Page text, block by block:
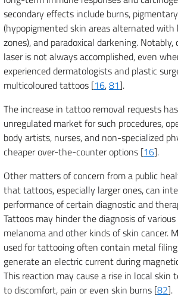
secondary effects include burns,
(hypopigmented skin areas alternated
zones), and paradoxical darkening.
laser is not always accomplished, even
experienced dermatologists and plastic
multicoloured tattoos [16,81].
The increase in tattoo removal requests
unregulated market for such procedures,
body artists, nurses, and non-specialized
cheaper over-the-counter options [16].
Other matters of concern from a public
that tattoos, especially larger ones, can
performance of certain diagnostic and
Tattoos may hinder the diagnosis of
melanoma and other kinds of skin cancer.
used for tattooing often contain metal
generate an electric current during
This reaction may cause a rise in local skin
to discomfort, pain or even skin burns [82].